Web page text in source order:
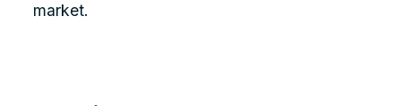
market.